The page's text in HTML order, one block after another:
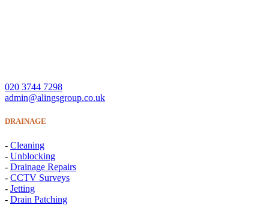
020 3744 7298
admin@alingsgroup.co.uk
DRAINAGE
- Cleaning
- Unblocking
- Drainage Repairs
- CCTV Surveys
- Jetting
- Drain Patching